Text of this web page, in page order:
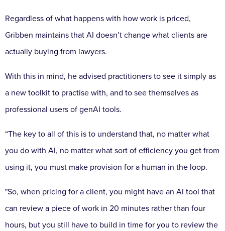
Regardless of what happens with how work is priced,
Gribben maintains that AI doesn’t change what clients are
actually buying from lawyers.
With this in mind, he advised practitioners to see it simply as
a new toolkit to practise with, and to see themselves as
professional users of genAI tools.
“The key to all of this is to understand that, no matter what
you do with AI, no matter what sort of efficiency you get from
using it, you must make provision for a human in the loop.
"So, when pricing for a client, you might have an AI tool that
can review a piece of work in 20 minutes rather than four
hours, but you still have to build in time for you to review the